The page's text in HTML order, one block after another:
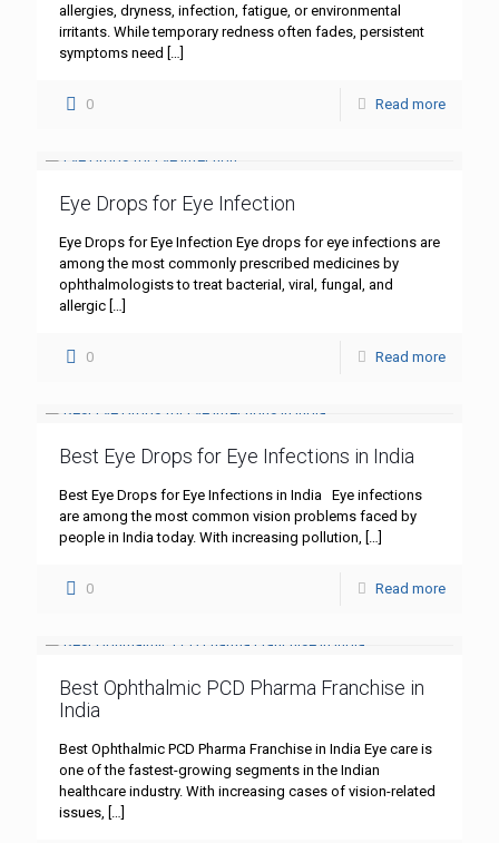
allergies, dryness, infection, fatigue, or environmental
irritants. While temporary redness often fades, persistent
symptoms need […]
0 Read more
Eye Drops for Eye Infection
Eye Drops for Eye Infection Eye drops for eye infections are
among the most commonly prescribed medicines by
ophthalmologists to treat bacterial, viral, fungal, and
allergic […]
0 Read more
Best Eye Drops for Eye Infections in India
Best Eye Drops for Eye Infections in India Eye infections
are among the most common vision problems faced by
people in India today. With increasing pollution, […]
0 Read more
Best Ophthalmic PCD Pharma Franchise in
India
Best Ophthalmic PCD Pharma Franchise in India Eye care is
one of the fastest-growing segments in the Indian
healthcare industry. With increasing cases of vision-related
issues, […]